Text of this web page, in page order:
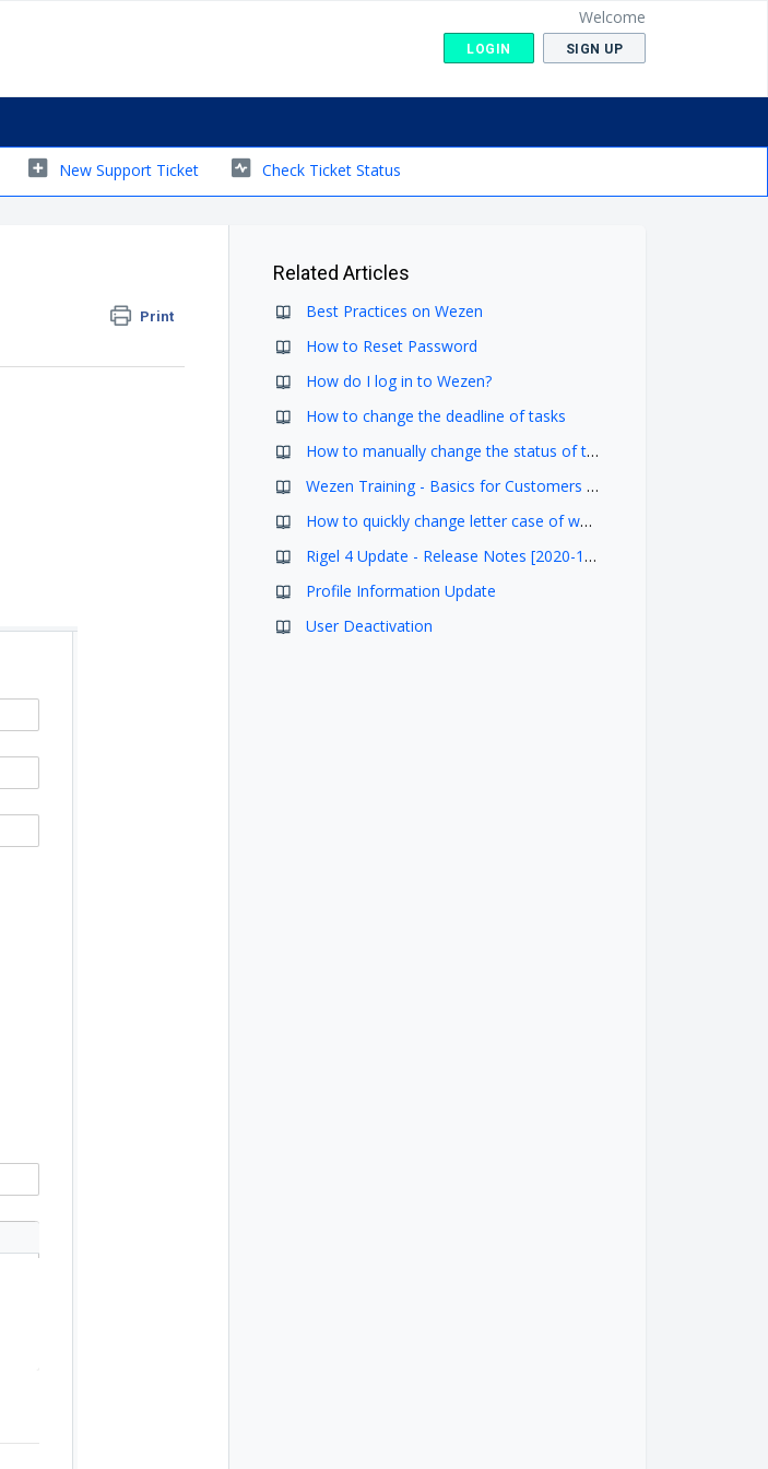
Welcome
LOGIN SIGN UP
New Support Ticket Check Ticket Status
Print
Related Articles
Best Practices on Wezen
How to Reset Password
How do I log in to Wezen?
How to change the deadline of tasks
How to manually change the status of tasks in Tasks Screen
Wezen Training - Basics for Customers (2024)
How to quickly change letter case of words in Studio using SHIFT+F3 shortcut
Rigel 4 Update - Release Notes [2020-11-05]
Profile Information Update
User Deactivation